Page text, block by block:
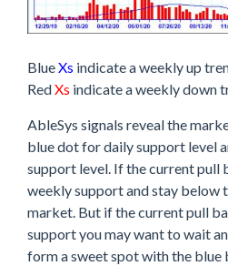
BlueXs indicate a weekly up
RedXs indicate a weekly down
AbleSys signals reveal the
blue dot for daily support level
support level. If the current pull
weekly support and stay below
market. But if the current pull
support you may want to wait
form a sweet spot with the blue